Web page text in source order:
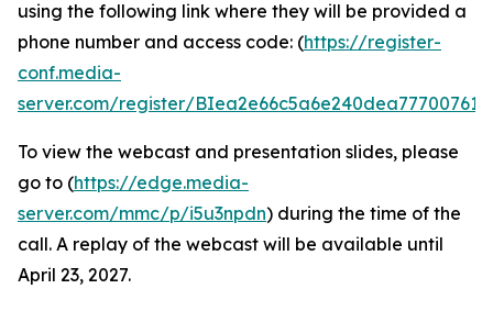
using the following link where they will be provided a
phone number and access code: (https://register-
conf.media-
server.com/register/
To view the webcast and presentation slides, please
go to (https://edge.media-
server.com/mmc/p/i5u3npdn) during the time of the
call. A replay of the webcast will be available until
April 23, 2027.